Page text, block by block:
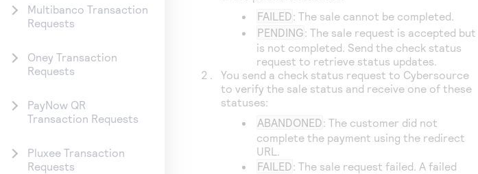
Multibanco Transaction
Requests
Oney Transaction
Requests
PayNow QR
Transaction Requests
Pluxee Transaction
Requests
FAILED: The sale cannot be completed.
PENDING: The sale request is accepted but
is not completed. Send the check status
request to retrieve status updates.
You send a check status request to Cybersource
to verify the sale status and receive one of these
statuses:
ABANDONED: The customer did not
complete the payment using the redirect
URL.
FAILED: The sale request failed. A failed